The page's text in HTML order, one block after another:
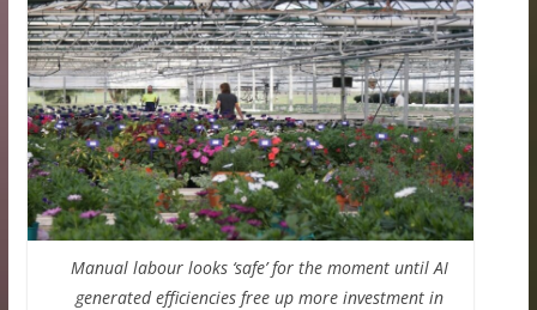
Manual labour looks ‘safe’ for the moment until AI
generated efficiencies free up more investment in